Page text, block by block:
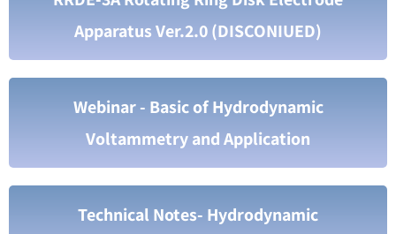
Apparatus Ver.2.0 (DISCONIUED)
Webinar - Basic of Hydrodynamic
Voltammetry and Application
Technical Notes- Hydrodynamic